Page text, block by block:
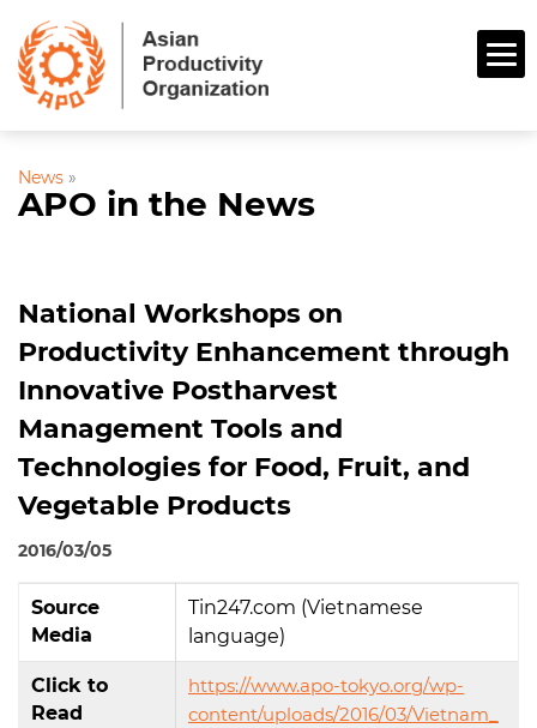
News »
APO in the News
National Workshops on
Productivity Enhancement through
Innovative Postharvest
Management Tools and
Technologies for Food, Fruit, and
Vegetable Products
2016/03/05
Source
Media
Tin247.com (Vietnamese
language)
Click to
Read
https://www.apo-tokyo.org/wp-
content/uploads/2016/03/Vietnam_